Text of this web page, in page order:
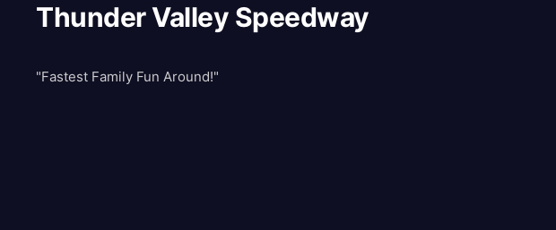
Thunder Valley Speedway
"Fastest Family Fun Around!"